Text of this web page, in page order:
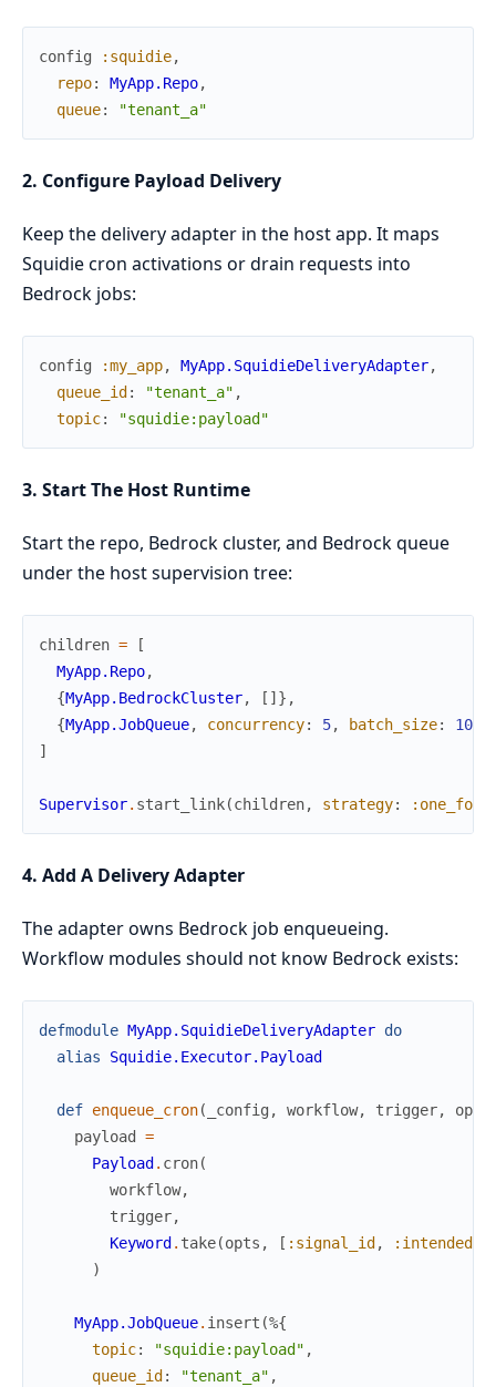
config :squidie,
repo: MyApp.Repo,
queue: "tenant_a"
2. Configure Payload Delivery
Keep the delivery adapter in the host app. It maps
Squidie cron activations or drain requests into
Bedrock jobs:
config :my_app, MyApp.SquidieDeliveryAdapter,
queue_id : "tenant_a" ,
topic: "squidie:payload"
3. Start The Host Runtime
Start the repo, Bedrock cluster, and Bedrock queue
under the host supervision tree:
children =
[
MyApp.Repo,
{MyApp.BedrockCluster, [ ] } ,
{MyApp.JobQueue, concurrency: 5, batch_size: 10
]
Supervisor. start_link(children, strategy:
4. Add A Delivery Adapter
The adapter owns Bedrock job enqueueing.
Workflow modules should not know Bedrock exists:
defmodule MyApp.SquidieDeliveryAdapter do
alias
Squidie.Executor.Payload
def enqueue_cron( _config , workflow, trigger, opts
payload
=
Payload . cron(
workflow,
trigger,
Keyword . take(opts , [ :signal_id ,
)
MyApp.JobQueue. insert (%{
topic: "squidie:payload" ,
queue_id : "tenant_a" ,